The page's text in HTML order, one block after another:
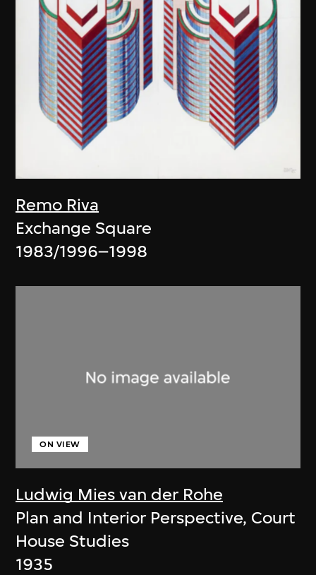
Remo Riva
Exchange Square
1983/1996–1998
Ludwig Mies van der Rohe
ON VIEW
Plan and Interior Perspective, Court
House Studies
1935